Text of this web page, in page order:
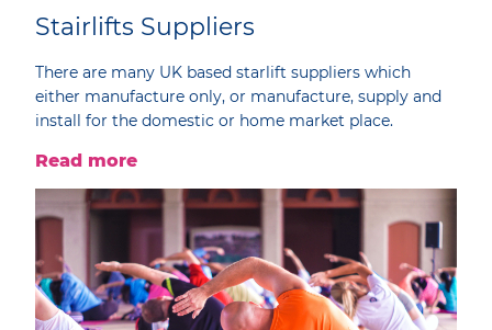
Stairlifts Suppliers
There are many UK based starlift suppliers which
either manufacture only, or manufacture, supply and
install for the domestic or home market place.
Read more